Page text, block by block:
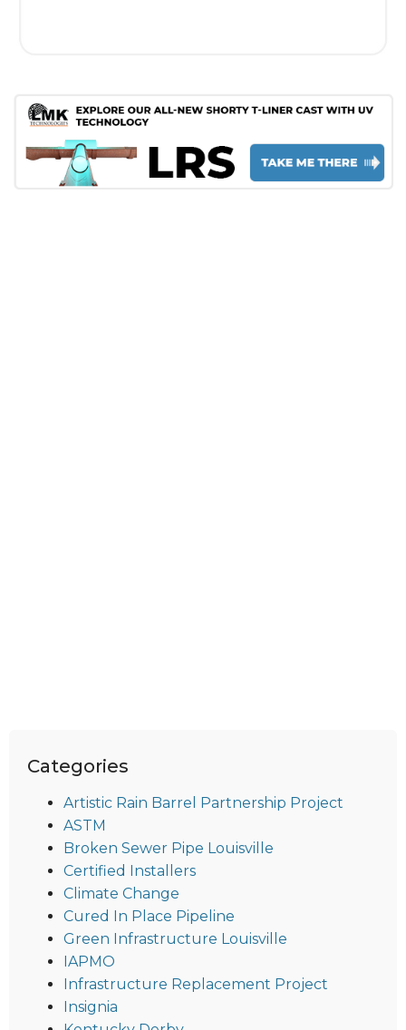
Categories
Artistic Rain Barrel Partnership Project
ASTM
Broken Sewer Pipe Louisville
Certified Installers
Climate Change
Cured In Place Pipeline
Green Infrastructure Louisville
IAPMO
Infrastructure Replacement Project
Insignia